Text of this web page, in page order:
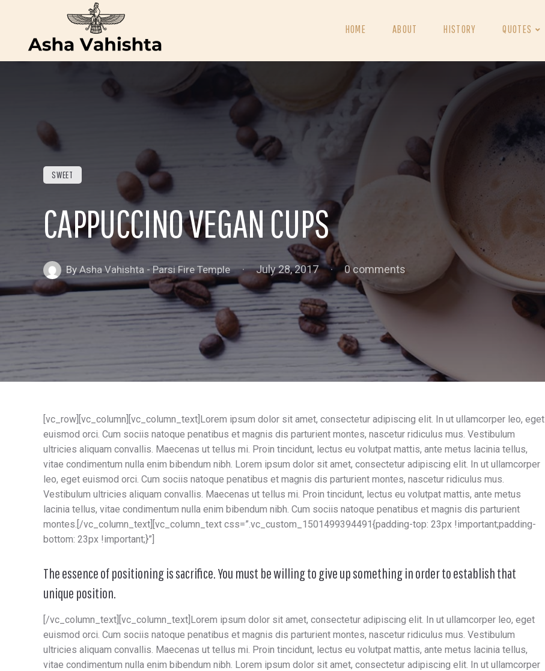
HOME ABOUT HISTORY QUOTES
SWEET
CAPPUCCINO VEGAN CUPS
ByAsha Vahishta - Parsi Fire Temple July 28, 2017 0 comments
[vc_row][vc_column][vc_column_text]Lorem ipsum dolor sit amet, consectetur adipiscing elit. In ut ullamcorper leo, eget
euismod orci. Cum sociis natoque penatibus et magnis dis parturient montes, nascetur ridiculus mus. Vestibulum
ultricies aliquam convallis. Maecenas ut tellus mi. Proin tincidunt, lectus eu volutpat mattis, ante metus lacinia tellus,
vitae condimentum nulla enim bibendum nibh. Lorem ipsum dolor sit amet, consectetur adipiscing elit. In ut ullamcorper
leo, eget euismod orci. Cum sociis natoque penatibus et magnis dis parturient montes, nascetur ridiculus mus.
Vestibulum ultricies aliquam convallis. Maecenas ut tellus mi. Proin tincidunt, lectus eu volutpat mattis, ante metus
lacinia tellus, vitae condimentum nulla enim bibendum nibh. Cum sociis natoque penatibus et magnis dis parturient
montes.[/vc_column_text][vc_column_text css=”.vc_custom_1501499394491{padding-top: 23px !important;padding-
bottom: 23px !important;}”]
The essence of positioning is sacrifice. You must be willing to give up something in order to establish that
unique position.
[/vc_column_text][vc_column_text]Lorem ipsum dolor sit amet, consectetur adipiscing elit. In ut ullamcorper leo, eget
euismod orci. Cum sociis natoque penatibus et magnis dis parturient montes, nascetur ridiculus mus. Vestibulum
ultricies aliquam convallis. Maecenas ut tellus mi. Proin tincidunt, lectus eu volutpat mattis, ante metus lacinia tellus,
vitae condimentum nulla enim bibendum nibh. Lorem ipsum dolor sit amet, consectetur adipiscing elit. In ut ullamcorper